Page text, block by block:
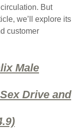
But
we’ll explore its
customer
Male
Drive and